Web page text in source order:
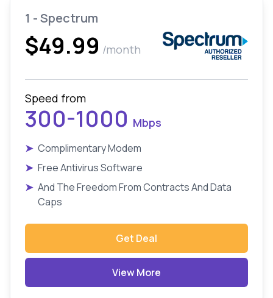
1 - Spectrum
$49.99 /month
Speed from
300-1000 Mbps
➤ Complimentary Modem
➤ Free Antivirus Software
➤ And The Freedom From Contracts And Data
Caps
Get Deal
View More